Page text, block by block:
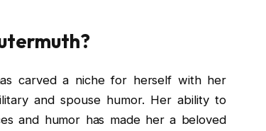
carved a niche for herself with her
and spouse humor. Her ability to
and humor has made her a beloved